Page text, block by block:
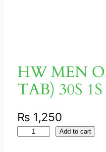
HW MEN
TAB) 30S 1S
₨ 1,250
Add to cart